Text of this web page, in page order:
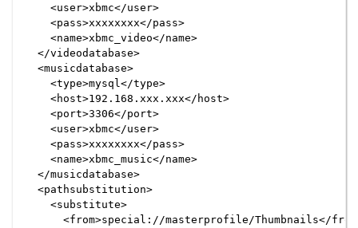
    <user>xbmc</user>
    <pass>xxxxxxxx</pass>
    <name>xbmc_video</name>
  </videodatabase>
  <musicdatabase>
    <type>mysql</type>
    <host>192.168.xxx.xxx</host>
    <port>3306</port>
    <user>xbmc</user>
    <pass>xxxxxxxx</pass>
    <name>xbmc_music</name>
  </musicdatabase>
  <pathsubstitution>
    <substitute>
<from>special://masterprofile/Thumbnails</